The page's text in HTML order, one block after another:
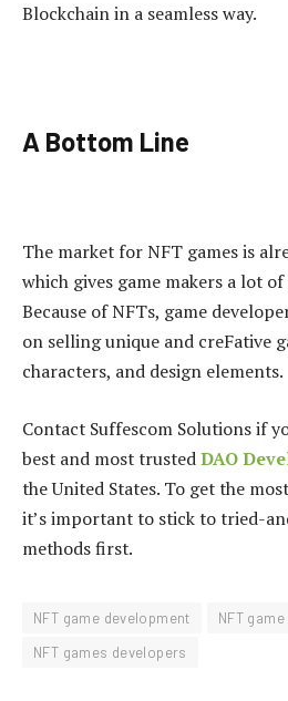
Blockchain in a seamless way.
A Bottom Line
The market for NFT games is
which gives game makers a lot
Because of NFTs, game
on selling unique and creFative
characters, and design elements.
Contact Suffescom Solutions if
best and most trustedDAO
the United States. To get the
it’s important to stick to tried-
methods first.
NFT game development
NFT
NFT games developers